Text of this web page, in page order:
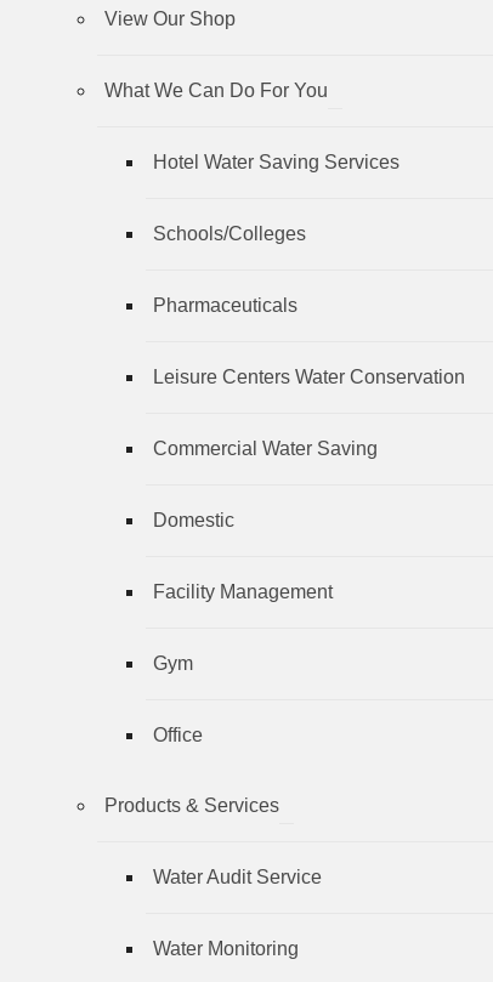
View Our Shop
What We Can Do For You
Hotel Water Saving Services
Schools/Colleges
Pharmaceuticals
Leisure Centers Water Conservation
Commercial Water Saving
Domestic
Facility Management
Gym
Office
Products & Services
Water Audit Service
Water Monitoring